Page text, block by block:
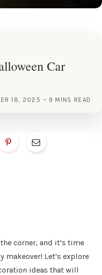
Car
18, 2025 9 MINS READ
corner, and it’s time
makeover! Let’s explore
ideas that will